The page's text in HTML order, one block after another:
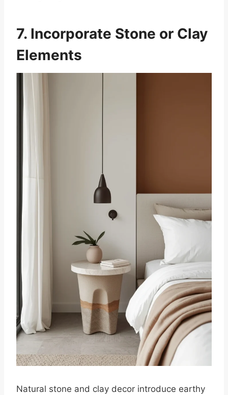
7. Incorporate Stone or Clay
Elements
Natural stone and clay decor introduce earthy